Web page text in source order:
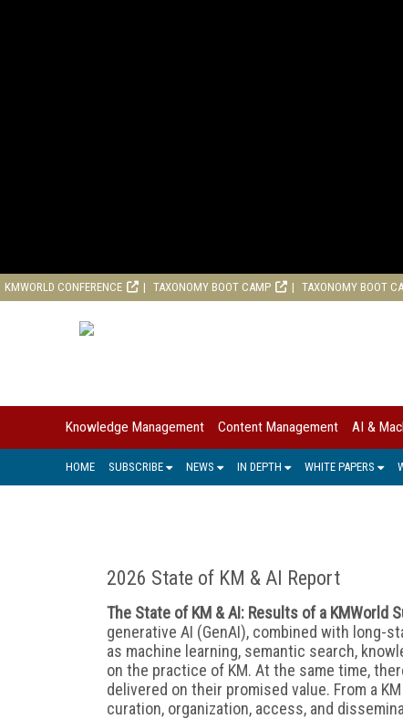
KMWORLD CONFERENCE TAXONOMY BOOT CAMP TAXONOMY BOOT
Knowledge Management Content Management AI &
HOME SUBSCRIBE NEWS IN DEPTH WHITE PAPERS
2026 State of KM & AI Report
The State of KM & AI: Results of a KMWorld
generative AI (GenAI), combined with long-
as machine learning, semantic search,
on the practice of KM. At the same time,
delivered on their promised value. From a
curation, organization, access, and